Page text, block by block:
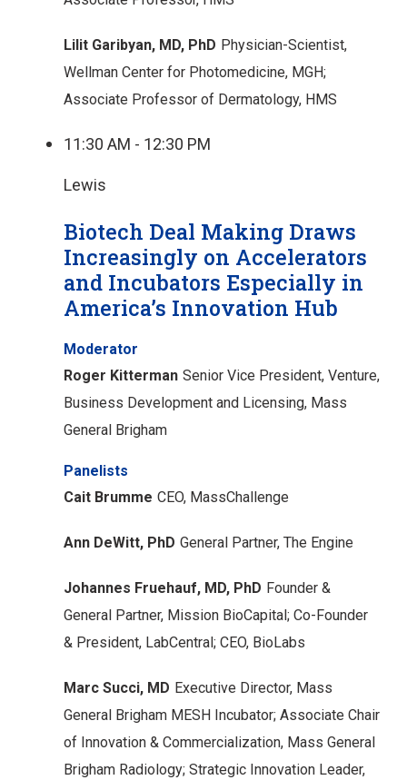
Lilit Garibyan, MD, PhD Physician-Scientist,
Wellman Center for Photomedicine, MGH;
Associate Professor of Dermatology, HMS
11:30 AM - 12:30 PM
Lewis
Biotech Deal Making Draws
Increasingly on Accelerators
and Incubators Especially in
America’s Innovation Hub
Moderator
Roger Kitterman Senior Vice President, Venture,
Business Development and Licensing, Mass
General Brigham
Panelists
Cait Brumme CEO, MassChallenge
Ann DeWitt, PhD General Partner, The Engine
Johannes Fruehauf, MD, PhD Founder &
General Partner, Mission BioCapital; Co-Founder
& President, LabCentral; CEO, BioLabs
Marc Succi, MD Executive Director, Mass
General Brigham MESH Incubator; Associate Chair
of Innovation & Commercialization, Mass General
Brigham Radiology; Strategic Innovation Leader,